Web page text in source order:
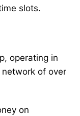
slots.
operating in
of over
on